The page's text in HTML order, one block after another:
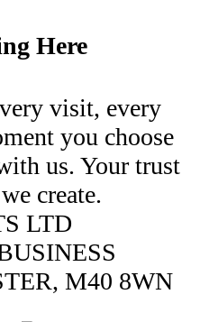
Here
visit, every
you choose
us. Your trust
create.
LTD
M40 8WN